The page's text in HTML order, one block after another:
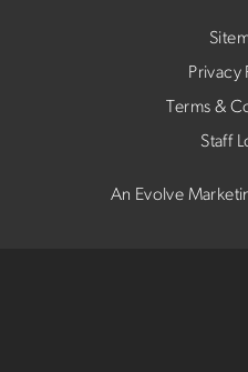
Privacy
Terms &
Staff
An Evolve